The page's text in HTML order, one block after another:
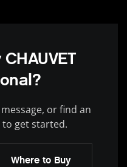
or find an
get started.
Where to Buy